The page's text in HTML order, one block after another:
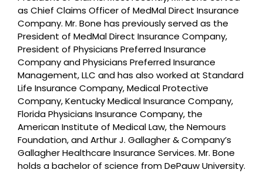
as Chief Claims Officer of MedMal Direct Insurance
Company. Mr. Bone has previously served as the
President of MedMal Direct Insurance Company,
President of Physicians Preferred Insurance
Company and Physicians Preferred Insurance
Management, LLC and has also worked at Standard
Life Insurance Company, Medical Protective
Company, Kentucky Medical Insurance Company,
Florida Physicians Insurance Company, the
American Institute of Medical Law, the Nemours
Foundation, and Arthur J. Gallagher & Company’s
Gallagher Healthcare Insurance Services. Mr. Bone
holds a bachelor of science from DePauw University.